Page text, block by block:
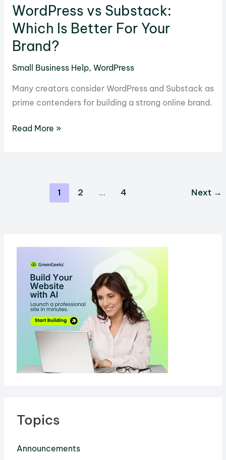
WordPress vs Substack:
Which Is Better For Your
Brand?
Small Business Help, WordPress
Many creators consider WordPress and Substack as
prime contenders for building a strong online brand.
WordPress
Read More »
1 2 … 4 Next →
Topics
Announcements